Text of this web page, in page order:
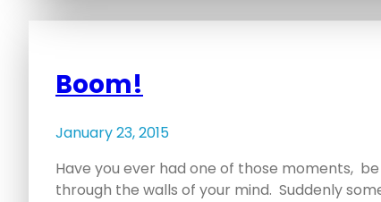
Boom!
January 23, 2015
Have you ever had one of those moments,
through the walls of your mind. Suddenly